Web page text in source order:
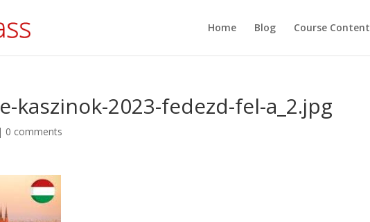
Home Blog Course Content
kaszinok-2023-fedezd-fel-a_2.jpg
| 0 comments